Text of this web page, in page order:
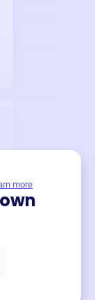
more